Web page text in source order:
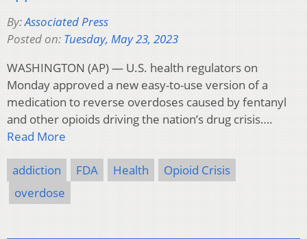
By:Associated Press
Posted on: Tuesday, May 23, 2023
WASHINGTON (AP) — U.S. health regulators on
Monday approved a new easy-to-use version of a
medication to reverse overdoses caused by fentanyl
and other opioids driving the nation’s drug crisis….
Read More
addiction FDA Health
Opioid Crisis
overdose